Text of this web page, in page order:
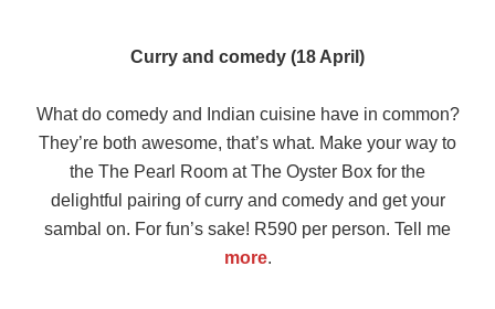
Curry and comedy (18 April)
What do comedy and Indian cuisine have in common?
They’re both awesome, that’s what. Make your way to
the The Pearl Room at The Oyster Box for the
delightful pairing of curry and comedy and get your
sambal on. For fun’s sake! R590 per person. Tell me
more.